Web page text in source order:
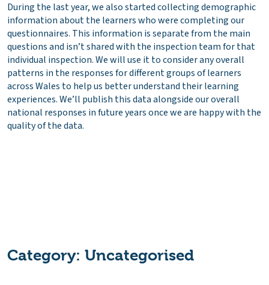
During the last year, we also started collecting demographic
information about the learners who were completing our
questionnaires. This information is separate from the main
questions and isn’t shared with the inspection team for that
individual inspection. We will use it to consider any overall
patterns in the responses for different groups of learners
across Wales to help us better understand their learning
experiences. We’ll publish this data alongside our overall
national responses in future years once we are happy with the
quality of the data.
Category: Uncategorised